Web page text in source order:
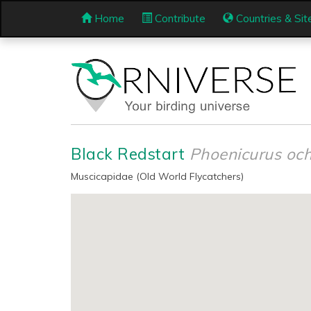
Home Contribute Countries &
Black Redstart Phoenicurus
Muscicapidae (Old World Flycatchers)